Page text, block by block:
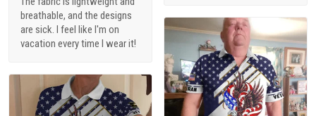
breathable, and the designs
are sick. I feel like I'm on
vacation every time I wear it!